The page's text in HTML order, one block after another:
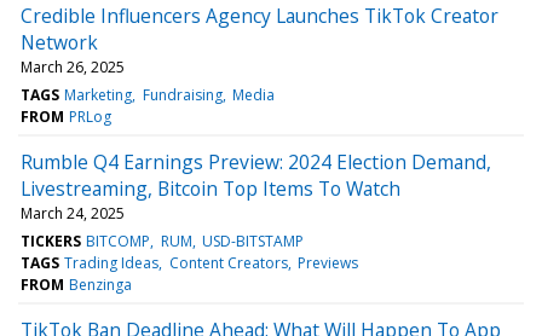
Credible Influencers Agency Launches TikTok Creator
Network
March 26, 2025
TAGS Marketing Fundraising Media
FROM PRLog
Rumble Q4 Earnings Preview: 2024 Election Demand,
Livestreaming, Bitcoin Top Items To Watch
March 24, 2025
TICKERS BITCOMP RUM USD-BITSTAMP
TAGS Trading Ideas Content Creators Previews
FROM Benzinga
TikTok Ban Deadline Ahead: What Will Happen To App